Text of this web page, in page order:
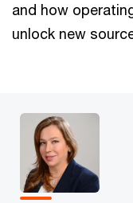
and how
unlock new